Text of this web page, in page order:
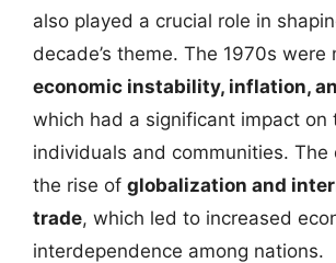
also played a crucial role in
decade’s theme. The 1970s were
economic instability, inflation,
which had a significant impact on
individuals and communities. The
the rise of globalization and
trade, which led to increased
interdependence among nations.